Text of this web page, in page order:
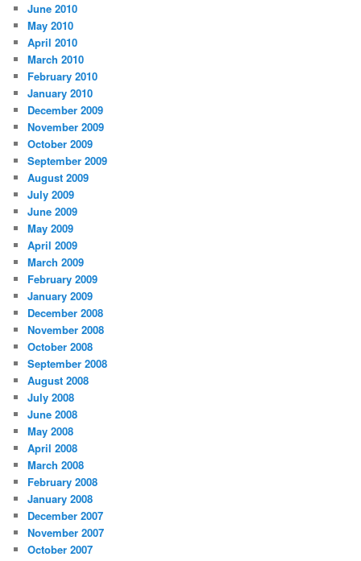
June 2010
May 2010
April 2010
March 2010
February 2010
January 2010
December 2009
November 2009
October 2009
September 2009
August 2009
July 2009
June 2009
May 2009
April 2009
March 2009
February 2009
January 2009
December 2008
November 2008
October 2008
September 2008
August 2008
July 2008
June 2008
May 2008
April 2008
March 2008
February 2008
January 2008
December 2007
November 2007
October 2007